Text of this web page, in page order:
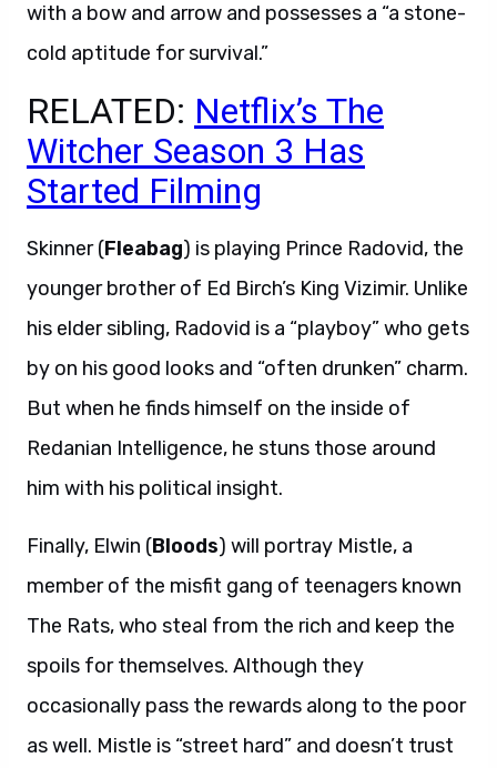
with a bow and arrow and possesses a “a stone-
cold aptitude for survival.”
RELATED: Netflix’s The
Witcher Season 3 Has
Started Filming
Skinner (Fleabag) is playing Prince Radovid, the
younger brother of Ed Birch’s King Vizimir. Unlike
his elder sibling, Radovid is a “playboy” who gets
by on his good looks and “often drunken” charm.
But when he finds himself on the inside of
Redanian Intelligence, he stuns those around
him with his political insight.
Finally, Elwin (Bloods) will portray Mistle, a
member of the misfit gang of teenagers known
The Rats, who steal from the rich and keep the
spoils for themselves. Although they
occasionally pass the rewards along to the poor
as well. Mistle is “street hard” and doesn’t trust